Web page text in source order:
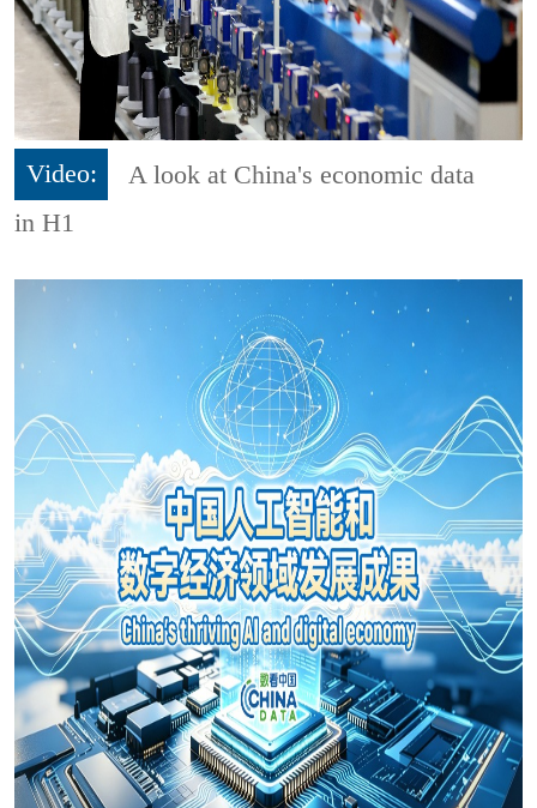
Video:
A look at China's economic data
in H1